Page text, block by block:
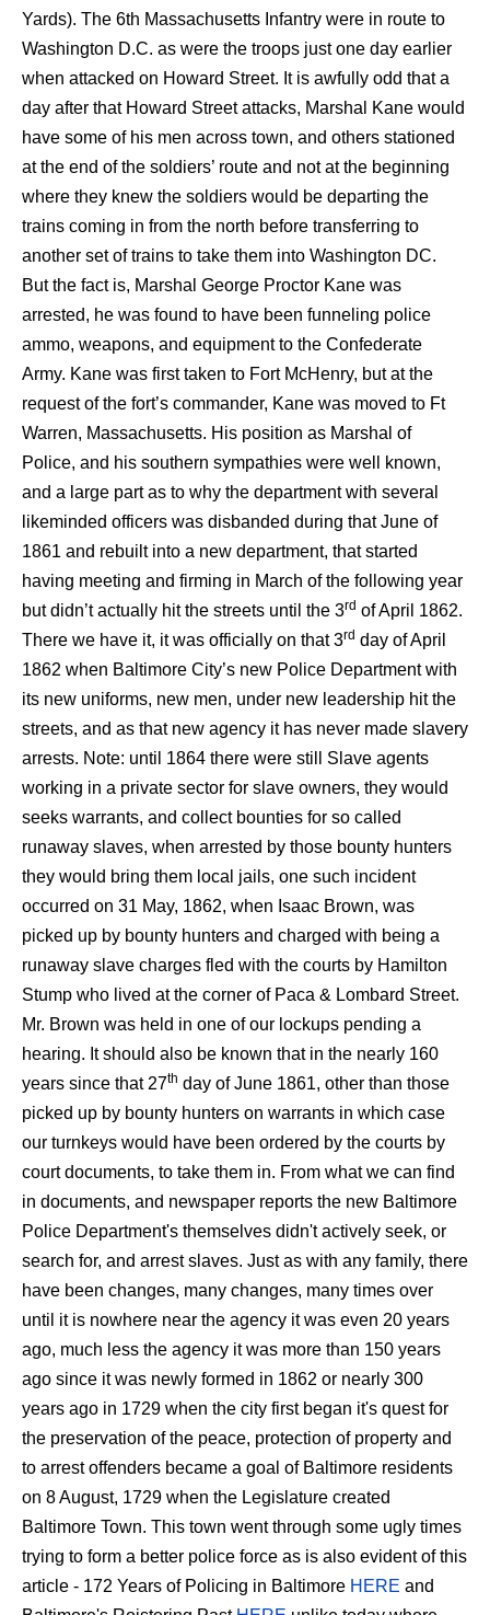
Yards). The 6th Massachusetts Infantry were in route to
Washington D.C. as were the troops just one day earlier
when attacked on Howard Street. It is awfully odd that a
day after that Howard Street attacks, Marshal Kane would
have some of his men across town, and others stationed
at the end of the soldiers’ route and not at the beginning
where they knew the soldiers would be departing the
trains coming in from the north before transferring to
another set of trains to take them into Washington DC.
But the fact is, Marshal George Proctor Kane was
arrested, he was found to have been funneling police
ammo, weapons, and equipment to the Confederate
Army. Kane was first taken to Fort McHenry, but at the
request of the fort’s commander, Kane was moved to Ft
Warren, Massachusetts. His position as Marshal of
Police, and his southern sympathies were well known,
and a large part as to why the department with several
likeminded officers was disbanded during that June of
1861 and rebuilt into a new department, that started
having meeting and firming in March of the following year
but didn’t actually hit the streets until the 3rd of April 1862.
There we have it, it was officially on that 3rd day of April
1862 when Baltimore City’s new Police Department with
its new uniforms, new men, under new leadership hit the
streets, and as that new agency it has never made slavery
arrests. Note: until 1864 there were still Slave agents
working in a private sector for slave owners, they would
seeks warrants, and collect bounties for so called
runaway slaves, when arrested by those bounty hunters
they would bring them local jails, one such incident
occurred on 31 May, 1862, when Isaac Brown, was
picked up by bounty hunters and charged with being a
runaway slave charges fled with the courts by Hamilton
Stump who lived at the corner of Paca & Lombard Street.
Mr. Brown was held in one of our lockups pending a
hearing. It should also be known that in the nearly 160
years since that 27th day of June 1861, other than those
picked up by bounty hunters on warrants in which case
our turnkeys would have been ordered by the courts by
court documents, to take them in. From what we can find
in documents, and newspaper reports the new Baltimore
Police Department's themselves didn't actively seek, or
search for, and arrest slaves. Just as with any family, there
have been changes, many changes, many times over
until it is nowhere near the agency it was even 20 years
ago, much less the agency it was more than 150 years
ago since it was newly formed in 1862 or nearly 300
years ago in 1729 when the city first began it's quest for
the preservation of the peace, protection of property and
to arrest offenders became a goal of Baltimore residents
on 8 August, 1729 when the Legislature created
Baltimore Town. This town went through some ugly times
trying to form a better police force as is also evident of this
article - 172 Years of Policing in Baltimore HERE and